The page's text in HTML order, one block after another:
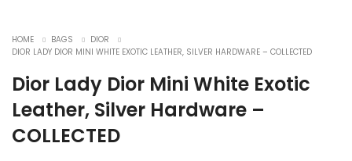
HOME BAGS
DIOR
DIOR LADY DIOR MINI WHITE EXOTIC LEATHER, SILVER HARDWARE – COLLECTED
Dior Lady Dior Mini White Exotic
Leather, Silver Hardware –
COLLECTED